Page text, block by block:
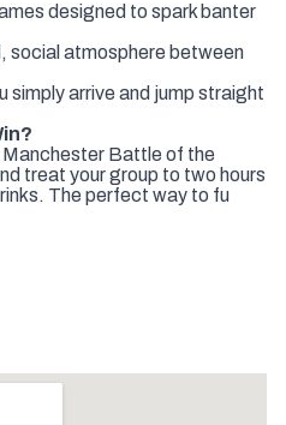
designed to spark banter
social atmosphere between
simply arrive and jump straight
Battle of the
treat your group to two hours
The perfect way to fu